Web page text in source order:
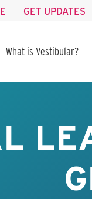
GET UPDATES
What is Vestibular?